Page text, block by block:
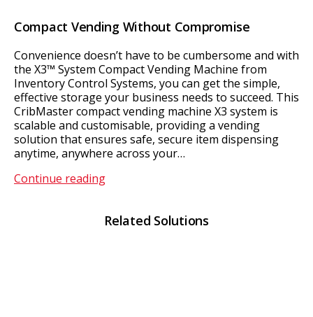
Compact Vending Without Compromise
Convenience doesn’t have to be cumbersome and with
the X3™ System Compact Vending Machine from
Inventory Control Systems, you can get the simple,
effective storage your business needs to succeed. This
CribMaster compact vending machine X3 system is
scalable and customisable, providing a vending
solution that ensures safe, secure item dispensing
anytime, anywhere across your…
Continue readingX3™
Related Solutions